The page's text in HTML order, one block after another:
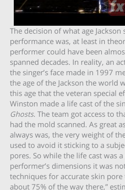
The decision of what age
performance was, at least in
performer could have been
spanned decades. In reality, an
the singer’s face made in 1997
the age of the Jackson the world
this age that the veteran special
Winston made a life cast of the
Ghosts. The team got access to
had the mold scanned. As great
always was, the very weight of
used to avoid it sticking to a
pores. So while the life cast was
performer’s dimensions it was
techniques for accurate skin
about 75% of the way there,”